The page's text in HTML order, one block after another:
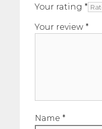
Your rating *
Your review *
Name *